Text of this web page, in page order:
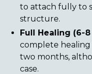
to attach fully to
structure.
Full Healing (6-
complete
two months,
case.